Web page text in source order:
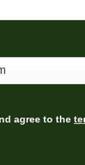
agree to the